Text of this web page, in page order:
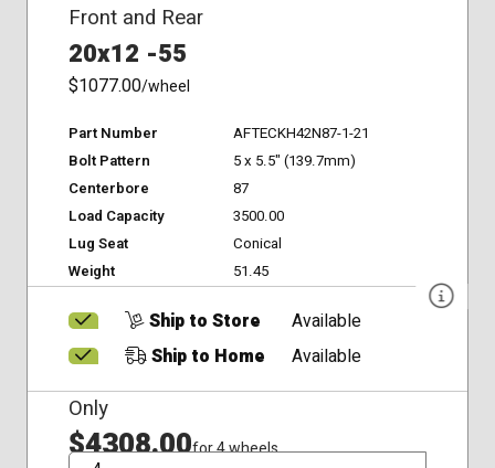
Front and Rear
20x12 -55
$1077.00/wheel
Part Number
AFTECKH42N87-1-21
Bolt Pattern
5 x 5.5" (139.7mm)
Centerbore
87
Load Capacity
3500.00
Lug Seat
Conical
Weight
51.45
Ship to Store
Available
Ship to Home
Available
Only
$4308.00for 4 wheels